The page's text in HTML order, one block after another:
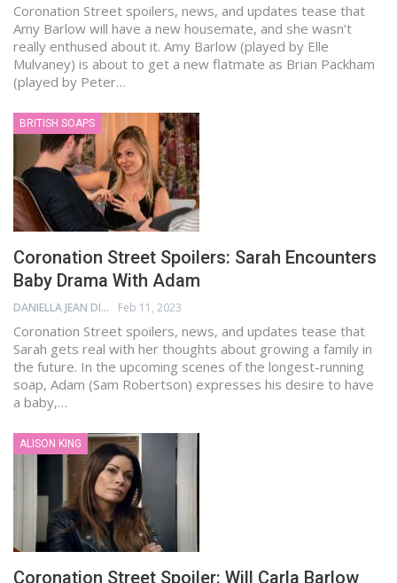
Coronation Street spoilers, news, and updates tease that
Amy Barlow will have a new housemate, and she wasn’t
really enthused about it. Amy Barlow (played by Elle
Mulvaney) is about to get a new flatmate as Brian Packham
(played by Peter…
BRITISH SOAPS
Coronation Street Spoilers: Sarah Encounters
Baby Drama With Adam
DANIELLA JEAN DIGAMON Feb 11, 2023
Coronation Street spoilers, news, and updates tease that
Sarah gets real with her thoughts about growing a family in
the future. In the upcoming scenes of the longest-running
soap, Adam (Sam Robertson) expresses his desire to have
a baby,…
ALISON KING
Coronation Street Spoiler: Will Carla Barlow